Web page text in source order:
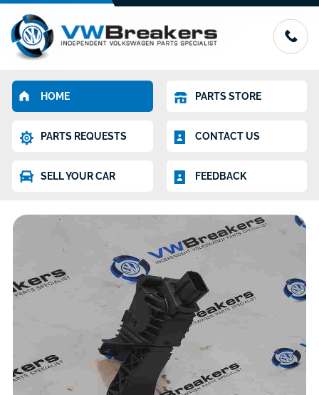
HOME PARTS STORE
PARTS REQUESTS CONTACT US
SELL YOUR CAR FEEDBACK